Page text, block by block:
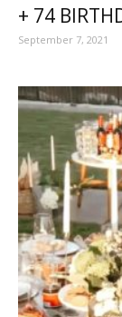
+ 74
September 7, 2021